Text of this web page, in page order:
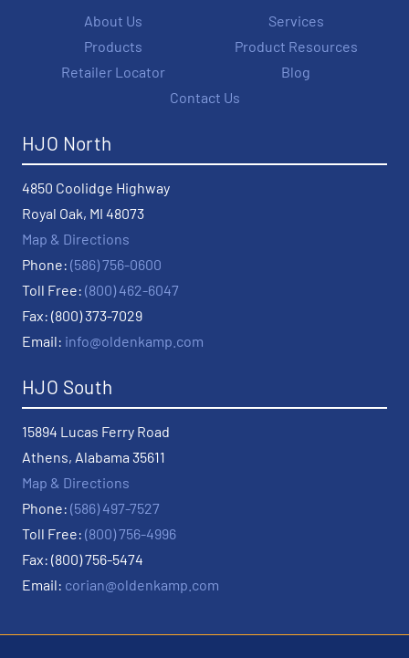
About Us
Services
Products
Product Resources
Retailer Locator
Blog
Contact Us
HJO North
4850 Coolidge Highway
Royal Oak, MI 48073
Map & Directions
Phone: (586) 756-0600
Toll Free: (800) 462-6047
Fax: (800) 373-7029
Email: info@oldenkamp.com
HJO South
15894 Lucas Ferry Road
Athens, Alabama 35611
Map & Directions
Phone: (586) 497-7527
Toll Free: (800) 756-4996
Fax: (800) 756-5474
Email: corian@oldenkamp.com